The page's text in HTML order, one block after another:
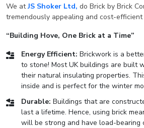
We atJS Shoker Ltd, do Brick by Brick
tremendously appealing and cost-efficient
“Building Hove, One Brick at a Time”
Energy Efficient: Brickwork is a
to stone! Most UK buildings are built
their natural insulating properties.
inside and is perfect for the winter
Durable: Buildings that are
last a lifetime. Hence, using brick
will be strong and have load-bearing